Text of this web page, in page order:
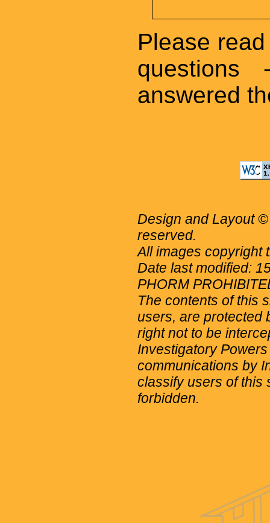
Please
answered
Design and Layout
reserved.
All images copyright
Date last modified:
PHORM
The contents of this
users, are protected
right not to be
Investigatory
communications by
classify users of this
forbidden.